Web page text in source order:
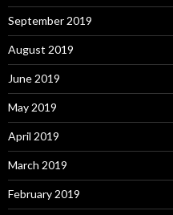
September 2019
August 2019
June 2019
May 2019
April 2019
March 2019
February 2019